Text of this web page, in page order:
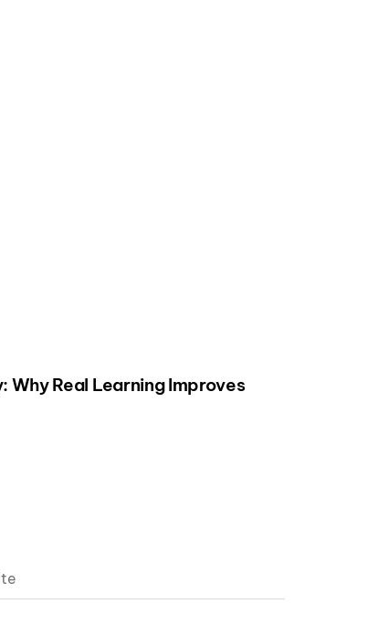
Why Real Learning Improves